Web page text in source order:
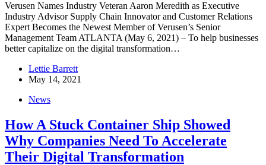
Verusen Names Industry Veteran Aaron Meredith as Executive
Industry Advisor Supply Chain Innovator and Customer Relations
Expert Becomes the Newest Member of Verusen’s Senior
Management Team ATLANTA (May 6, 2021) – To help businesses
better capitalize on the digital transformation…
Lettie Barrett
May 14, 2021
News
How A Stuck Container Ship Showed
Why Companies Need To Accelerate
Their Digital Transformation